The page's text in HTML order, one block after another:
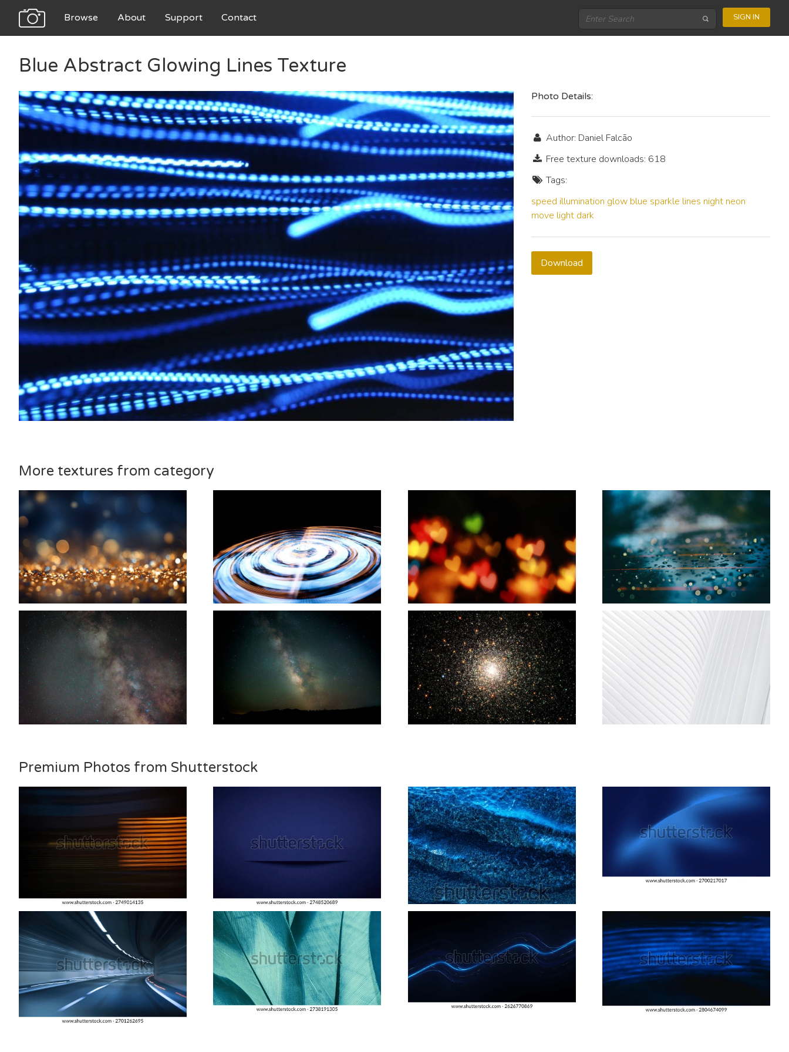
Browse About Support Contact SIGN IN
Blue Abstract Glowing Lines Texture
Photo Details:
Author: Daniel Falcão
Free texture downloads: 618
Tags:
speed illumination glow blue sparkle lines night neon
move light dark
Download
More textures from category
Premium Photos from Shutterstock